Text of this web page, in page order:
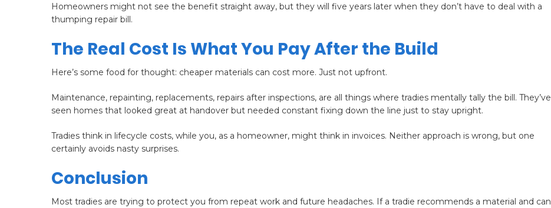
Homeowners might not see the benefit straight away, but they will five years later when they don’t have to deal with a
thumping repair bill.
The Real Cost Is What You Pay After the Build
Here’s some food for thought: cheaper materials can cost more. Just not upfront.
Maintenance, repainting, replacements, repairs after inspections, are all things where tradies mentally tally the bill. They’ve
seen homes that looked great at handover but needed constant fixing down the line just to stay upright.
Tradies think in lifecycle costs, while you, as a homeowner, might think in invoices. Neither approach is wrong, but one
certainly avoids nasty surprises.
Conclusion
Most tradies are trying to protect you from repeat work and future headaches. If a tradie recommends a material and can